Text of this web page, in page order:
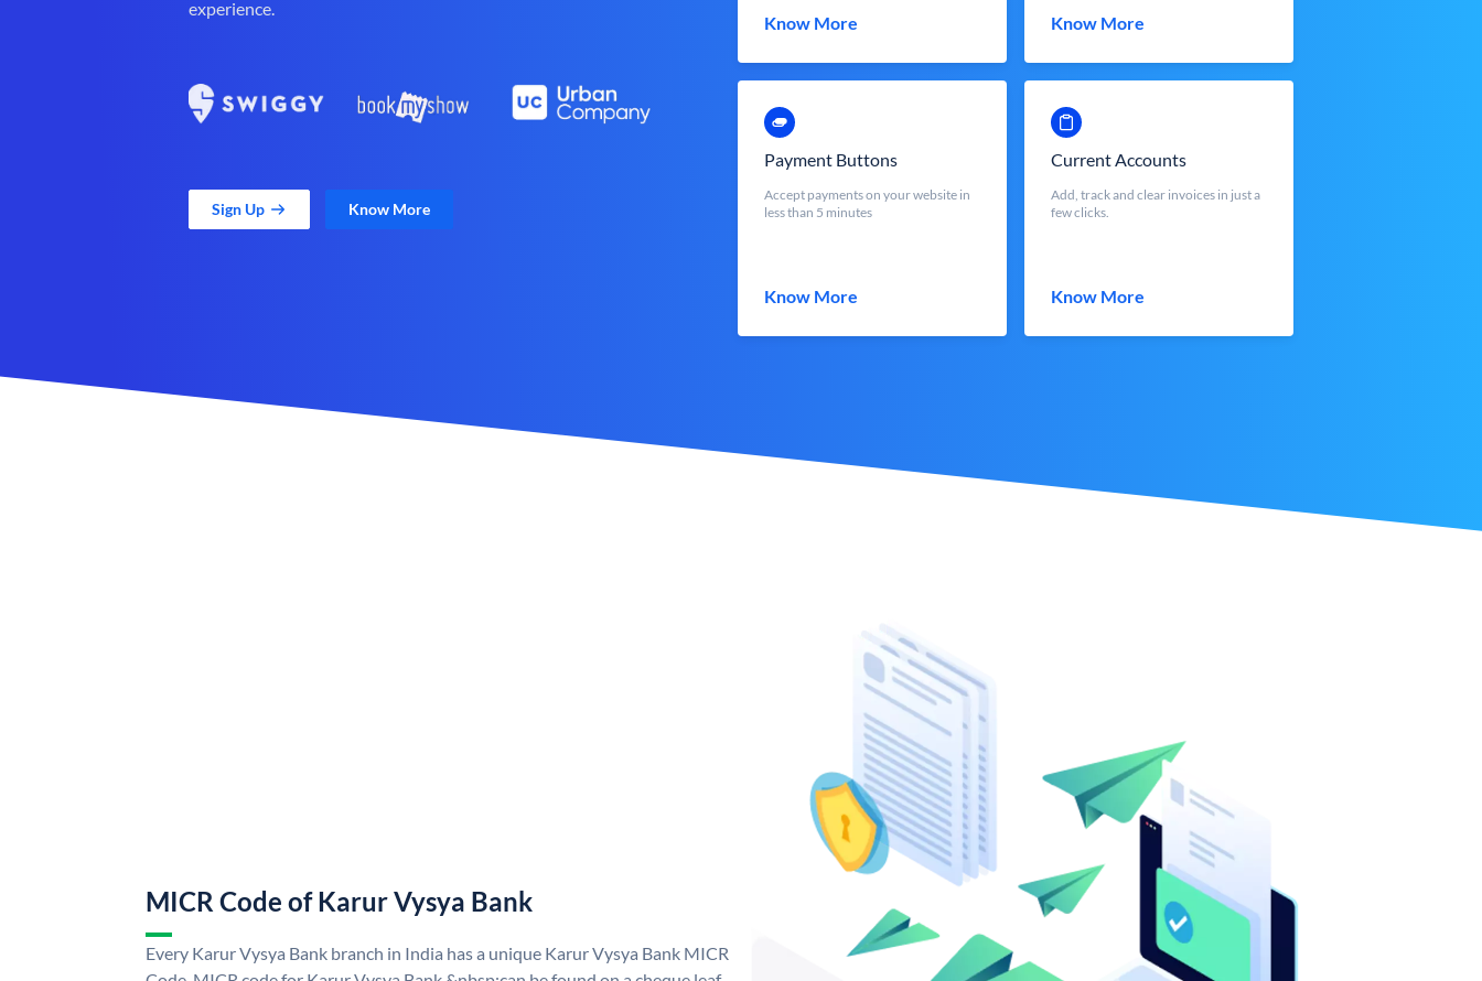
experience.
Sign Up Know More
Know More Know More
Payment Buttons
Accept payments on your website in
less than 5 minutes
Know More
Current Accounts
Add, track and clear invoices in just a
few clicks.
Know More
MICR Code of Karur Vysya Bank
Every Karur Vysya Bank branch in India has a unique Karur Vysya Bank MICR